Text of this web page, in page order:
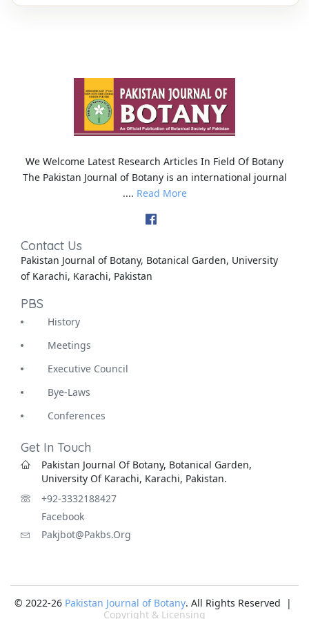
We Welcome Latest Research Articles In Field Of Botany
The Pakistan Journal of Botany is an international journal
.... Read More
Contact Us
Pakistan Journal of Botany, Botanical Garden, University
of Karachi, Karachi, Pakistan
PBS
History
Meetings
Executive Council
Bye-Laws
Conferences
Get In Touch
Pakistan Journal Of Botany, Botanical Garden,
University Of Karachi, Karachi, Pakistan.
+92-3332188427
Facebook
Pakjbot@pakbs.org
© 2022-26 Pakistan Journal of Botany. All Rights Reserved |
Copyright & Licensing